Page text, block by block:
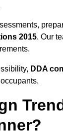
2015. Our
DDA